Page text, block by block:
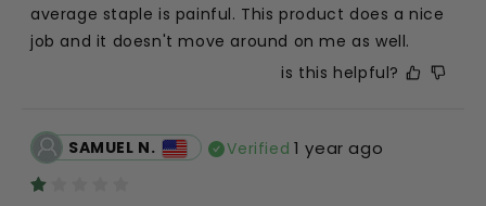
average staple is painful. This product does a nice
job and it doesn't move around on me as well.
is this helpful?
SAMUEL N. Verified 1 year ago